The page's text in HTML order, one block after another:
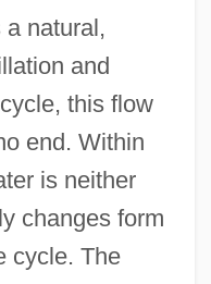
natural,
and
this flow
end. Within
is neither
changes form
cycle. The